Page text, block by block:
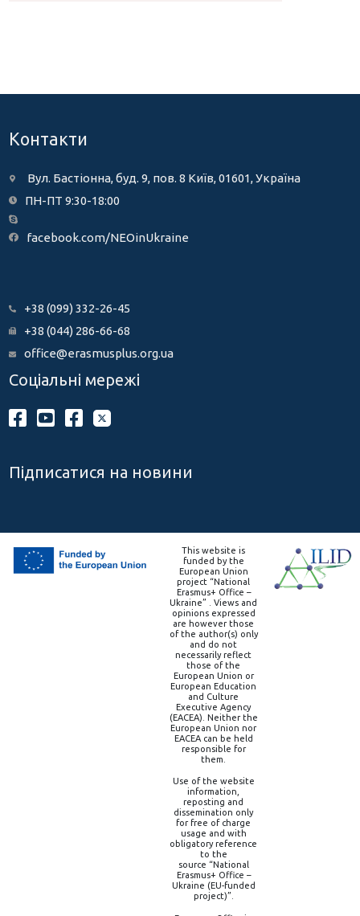
Контакти
Вул. Бастіонна, буд. 9, пов. 8 Київ, 01601, Україна
ПН-ПТ 9:30-18:00
facebook.com/NEOinUkraine
+38 (099) 332-26-45
+38 (044) 286-66-68
office@erasmusplus.org.ua
Соціальні мережі
Підписатися на новини
This website is
funded by the
European Union
project “National
Erasmus+ Office –
Ukraine” . Views and
opinions expressed
are however those
of the author(s) only
and do not
necessarily reflect
those of the
European Union or
European Education
and Culture
Executive Agency
(EACEA). Neither the
European Union nor
EACEA can be held
responsible for
them.
Use of the website
information,
reposting and
dissemination only
for free of charge
usage and with
obligatory reference
to the
source “National
Erasmus+ Office –
Ukraine (EU-funded
project)”.